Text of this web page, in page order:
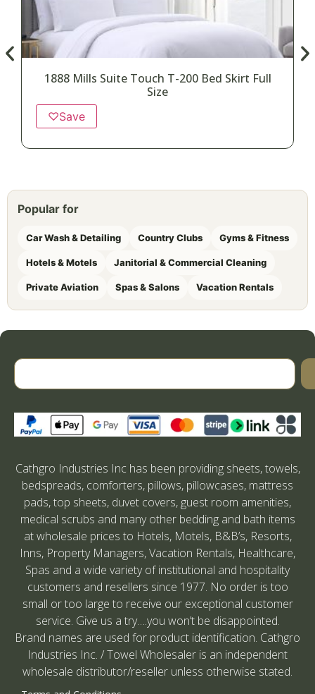
1888 Mills Suite Touch T-200 Bed Skirt Full
Size
♡Save
Popular for
Car Wash & Detailing Country Clubs Gyms & Fitness
Hotels & Motels Janitorial & Commercial Cleaning
Private Aviation Spas & Salons Vacation Rentals
Cathgro Industries Inc has been providing sheets, towels,
bedspreads, comforters, pillows, pillowcases, mattress
pads, top sheets, duvet covers, guest room amenities,
medical scrubs and many other bedding and bath items
at wholesale prices to Hotels, Motels, B&B’s, Resorts,
Inns, Property Managers, Vacation Rentals, Healthcare,
Spas and a wide variety of institutional and hospitality
customers and resellers since 1977. No order is too
small or too large to receive our exceptional customer
service. Give us a try….you won’t be disappointed.
Brand names are used for product identification. Cathgro
Industries Inc. / Towel Wholesaler is an independent
wholesale distributor/reseller unless otherwise stated.